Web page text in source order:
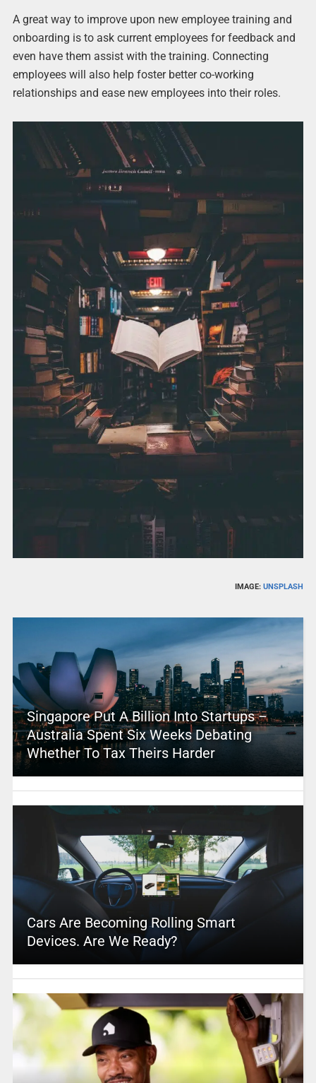
A great way to improve upon new employee training and
onboarding is to ask current employees for feedback and
even have them assist with the training. Connecting
employees will also help foster better co-working
relationships and ease new employees into their roles.
IMAGE:UNSPLASH
Singapore Put A Billion Into Startups –
Australia Spent Six Weeks Debating
Whether To Tax Theirs Harder
Cars Are Becoming Rolling Smart
Devices. Are We Ready?